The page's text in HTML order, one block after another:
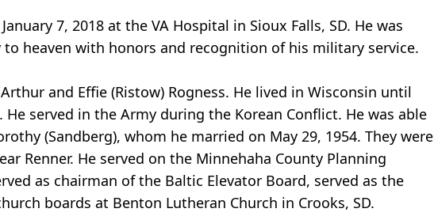
7, 2018 at the VA Hospital in Sioux Falls, SD. He was
heaven with honors and recognition of his military service.
and Effie (Ristow) Rogness. He lived in Wisconsin until
served in the Army during the Korean Conflict. He was able
(Sandberg), whom he married on May 29, 1954. They were
Renner. He served on the Minnehaha County Planning
as chairman of the Baltic Elevator Board, served as the
boards at Benton Lutheran Church in Crooks, SD.